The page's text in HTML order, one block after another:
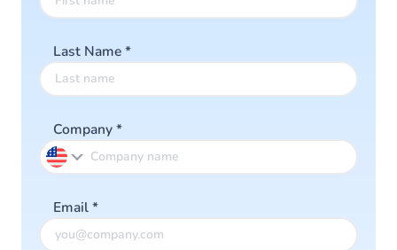
Last Name*
Company*
Email*